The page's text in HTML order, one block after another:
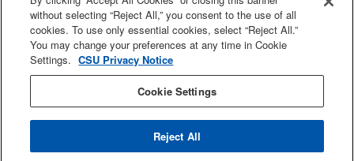
One Washington Square
San José, CA 95192
408-924-1000
SJSU Online
without selecting “Reject All,” you consent to the use of all
cookies. To use only essential cookies, select “Reject All.”
You may change your preferences at any time in Cookie
Settings. CSU Privacy Notice
Cookie Settings
Reject All